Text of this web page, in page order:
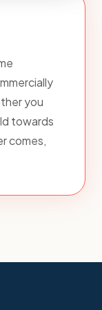
you
towards
comes,